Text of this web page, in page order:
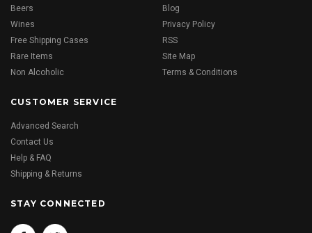
Beers
Wines
Free Shipping Cases
Rare Items
Non Alcoholic
Blog
Privacy Policy
RSS
Site Map
Terms & Conditions
CUSTOMER SERVICE
Advanced Search
Contact Us
Help & FAQ
Shipping & Returns
STAY CONNECTED